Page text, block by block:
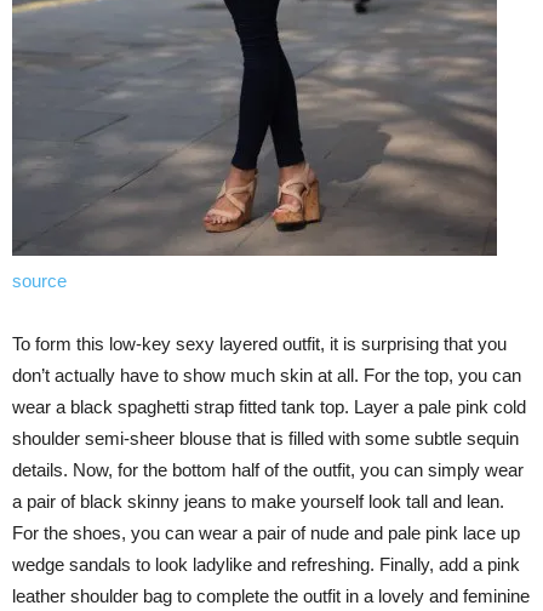
source
To form this low-key sexy layered outfit, it is surprising that you
don’t actually have to show much skin at all. For the top, you can
wear a black spaghetti strap fitted tank top. Layer a pale pink cold
shoulder semi-sheer blouse that is filled with some subtle sequin
details. Now, for the bottom half of the outfit, you can simply wear
a pair of black skinny jeans to make yourself look tall and lean.
For the shoes, you can wear a pair of nude and pale pink lace up
wedge sandals to look ladylike and refreshing. Finally, add a pink
leather shoulder bag to complete the outfit in a lovely and feminine